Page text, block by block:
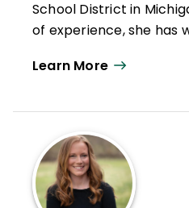
School District in
of experience, she has
for middle and high
assessment for one of
school districts in
seven years, she has
AdvancED/Cognia
teams studying and
Learn More